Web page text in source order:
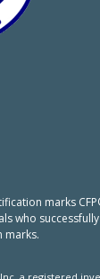
marks
who
marks.